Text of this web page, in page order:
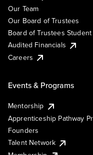
Our Team
Our Board of Trustees
Board of Trustees
Audited Financials
Careers
Events & Programs
Mentorship
Apprenticeship Pathway
Founders
Talent Network